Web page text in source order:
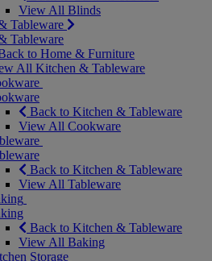
View All Blinds
Tableware
Tableware
to Home & Furniture
All Kitchen & Tableware
Back to Kitchen & Tableware
View All Cookware
Back to Kitchen & Tableware
View All Tableware
Back to Kitchen & Tableware
View All Baking
Storage